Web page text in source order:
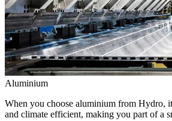
Aluminium
When you choose aluminium from Hydro,
and climate efficient, making you part of a